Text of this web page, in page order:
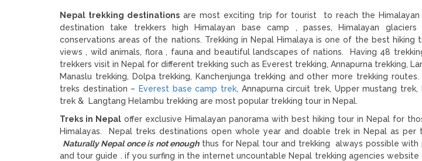
Nepal trekking destinations are most exciting trip for tourist to reach the Himalayan
destination take trekkers high Himalayan base camp , passes, Himalayan
conservations areas of the nations. Trekking in Nepal Himalaya is one of the best hiking
views , wild animals, flora , fauna and beautiful landscapes of nations. Having 48
trekkers visit in Nepal for different trekking such as Everest trekking, Annapurna trekking,
Manaslu trekking, Dolpa trekking, Kanchenjunga trekking and other more trekking
treks destination – Everest base camp trek, Annapurna circuit trek, Upper mustang
trek & Langtang Helambu trekking are most popular trekking tour in Nepal.
Treks in Nepal offer exclusive Himalayan panorama with best hiking tour in Nepal for
Himalayas. Nepal treks destinations open whole year and doable trek in Nepal as per
Naturally Nepal once is not enoughthus for Nepal tour and trekking always possible with
and tour guide . if you surfing in the internet uncountable Nepal trekking agencies